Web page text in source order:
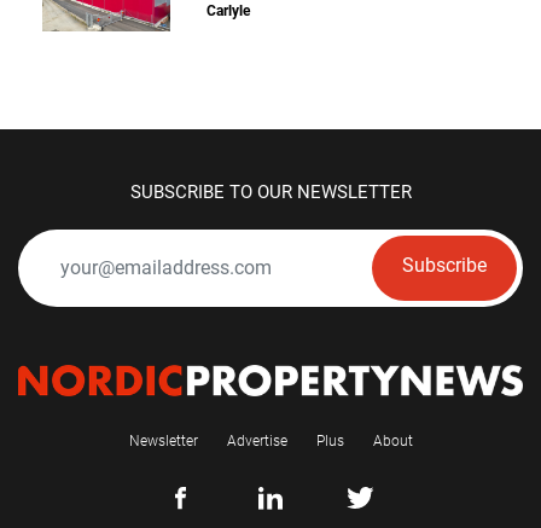
Carlyle
SUBSCRIBE TO OUR NEWSLETTER
Subscribe
Newsletter Advertise Plus About